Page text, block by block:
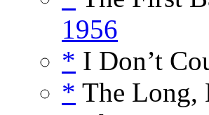
1956
* I Don’t
* The